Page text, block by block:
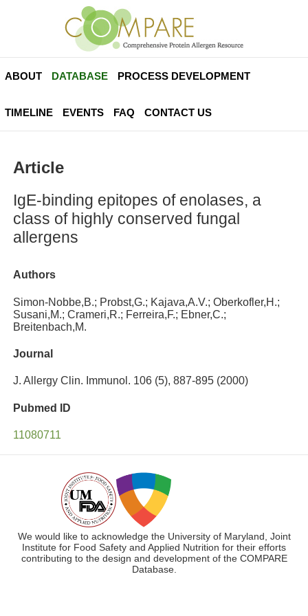
ABOUT DATABASE PROCESS DEVELOPMENT
TIMELINE EVENTS FAQ CONTACT US
Article
IgE-binding epitopes of enolases, a
class of highly conserved fungal
allergens
Authors
Simon-Nobbe,B.; Probst,G.; Kajava,A.V.; Oberkofler,H.;
Susani,M.; Crameri,R.; Ferreira,F.; Ebner,C.;
Breitenbach,M.
Journal
J. Allergy Clin. Immunol. 106 (5), 887-895 (2000)
Pubmed ID
11080711
We would like to acknowledge the University of Maryland, Joint
Institute for Food Safety and Applied Nutrition for their efforts
contributing to the design and development of the COMPARE
Database.